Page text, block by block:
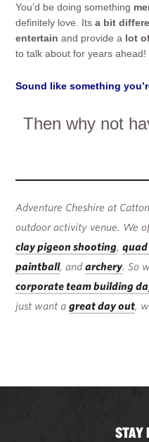
You’d be doing something
definitely love. Its a bit
entertain and provide a lot
to talk about for years ahead!
Sound like something
Then why not
Adventure Cheshire at
outdoor activity venue. We
clay pigeon shooting,
paintball, andarchery. So
corporate team building
just want agreat day out,
STAY